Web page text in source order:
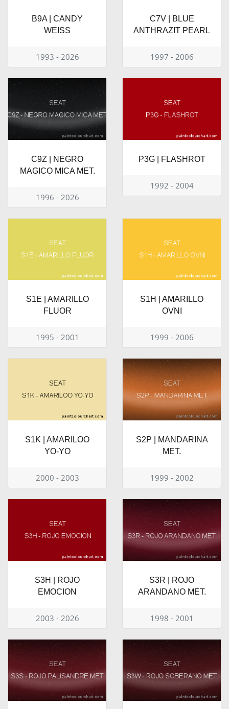
B9A | CANDY
WEISS
1993 - 2026
C7V | BLUE
ANTHRAZIT PEARL
1997 - 2006
C9Z | NEGRO
MAGICO MICA MET.
1996 - 2026
P3G | FLASHROT
1992 - 2004
S1E | AMARILLO
FLUOR
1995 - 2001
S1H | AMARILLO
OVNI
1999 - 2006
S1K | AMARILOO
YO-YO
2000 - 2003
S2P | MANDARINA
MET.
1999 - 2002
S3H | ROJO
EMOCION
2003 - 2026
S3R | ROJO
ARANDANO MET.
1998 - 2001